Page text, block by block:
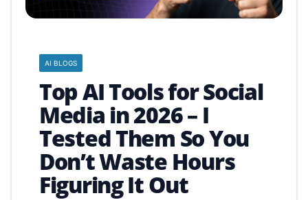
AI BLOGS
Top AI Tools for Social
Media in 2026 – I
Tested Them So You
Don’t Waste Hours
Figuring It Out